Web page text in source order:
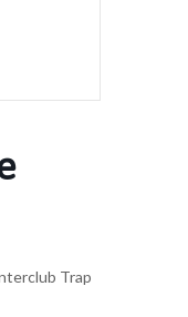
Trap